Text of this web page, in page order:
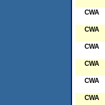
CWA
CWA
CWA
CWA
CWA
CWA